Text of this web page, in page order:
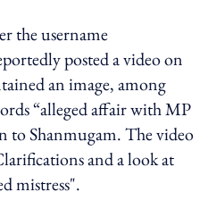
the username
posted a video on
an image, among
“alleged affair with MP
to Shanmugam. The video
and a look at
mistress".